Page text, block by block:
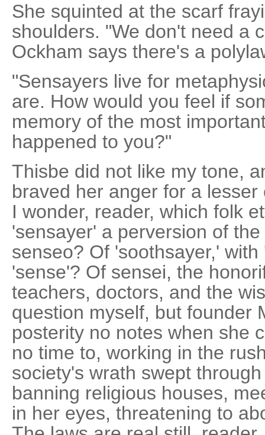
She squinted at the scarf
shoulders. "We don't need a
Ockham says there's a
"Sensayers live for
are. How would you feel if
memory of the most
happened to you?"
Thisbe did not like my tone,
braved her anger for a
I wonder, reader, which folk
'sensayer' a perversion of
senseo? Of 'soothsayer,'
'sense'? Of sensei, the
teachers, doctors, and the
question myself, but founder
posterity no notes when she
no time to, working in the
society's wrath swept
banning religious houses,
in her eyes, threatening to